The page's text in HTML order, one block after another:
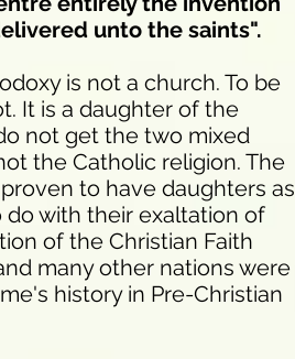
unto the saints".
is not a church. To be
It is a daughter of the
not get the two mixed
the Catholic religion. The
to have daughters as
do with their exaltation of
of the Christian Faith
many other nations were
history in Pre-Christian